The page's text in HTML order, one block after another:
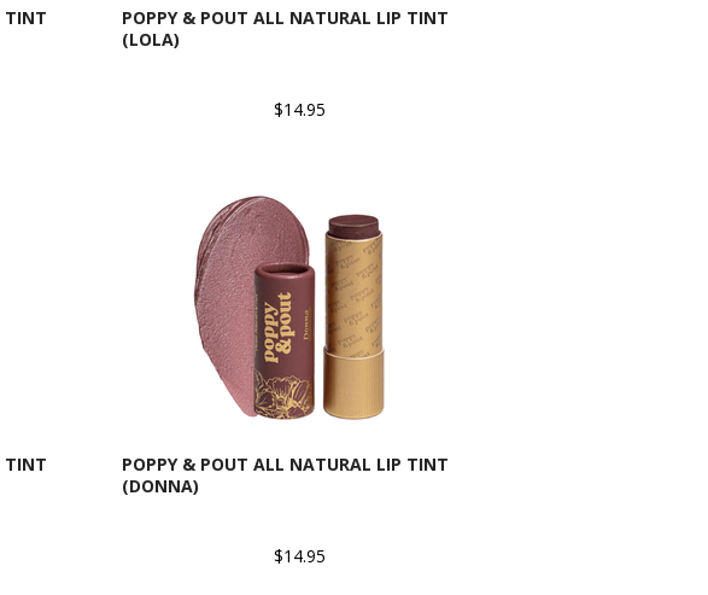
TINT
POPPY & POUT ALL NATURAL LIP TINT
(LOLA)
$14.95
TINT
POPPY & POUT ALL NATURAL LIP TINT
(DONNA)
$14.95